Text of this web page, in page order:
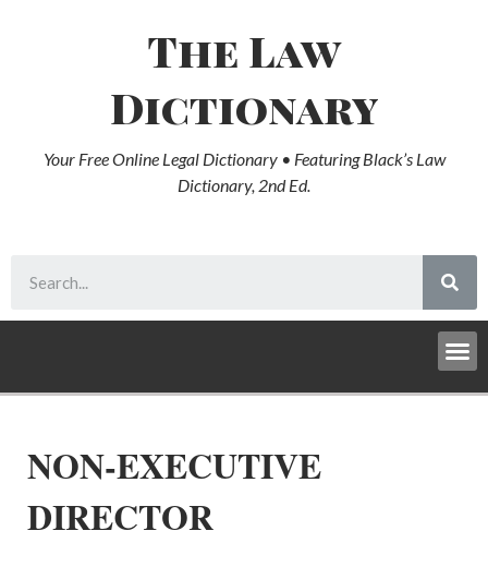
The Law
Dictionary
Your Free Online Legal Dictionary • Featuring Black’s Law
Dictionary, 2nd Ed.
NON-EXECUTIVE
DIRECTOR